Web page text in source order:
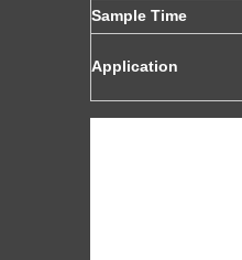
Sample Time
Application